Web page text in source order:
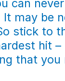
can
may be
stick to
hit –
that